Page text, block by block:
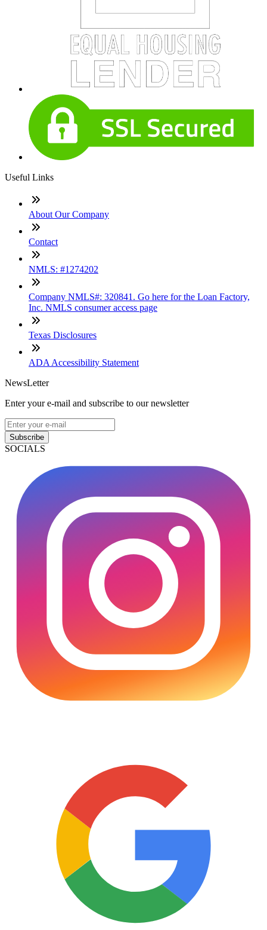
Useful Links
About Our Company
Contact
NMLS: #1274202
Company NMLS#: 320841. Go here for the Loan Factory,
Inc. NMLS consumer access page
Texas Disclosures
ADA Accessibility Statement
NewsLetter
Enter your e-mail and subscribe to our newsletter
Subscribe
SOCIALS